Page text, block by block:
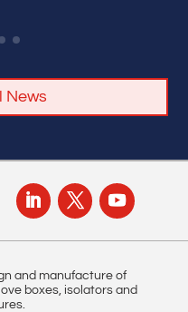
News
and manufacture of
boxes, isolators and